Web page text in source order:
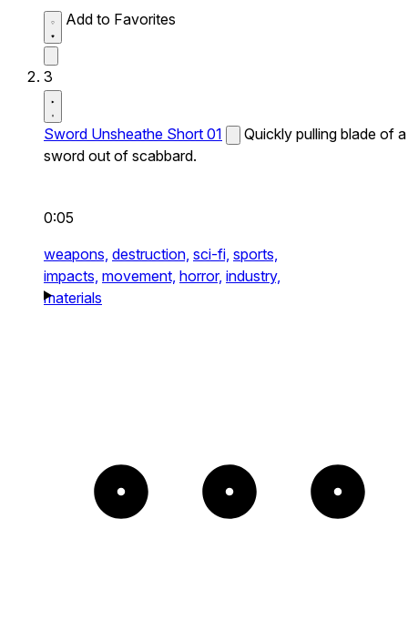
Add to Favorites
3
Sword Unsheathe Short 01
Quickly pulling blade of a
sword out of scabbard.
0:05
weapons, destruction, sci-fi, sports,
impacts, movement, horror, industry,
materials